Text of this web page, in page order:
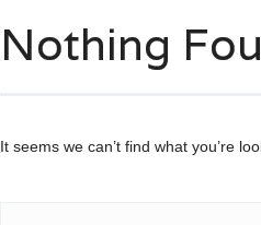
Nothing
It seems we can’t find what you’re